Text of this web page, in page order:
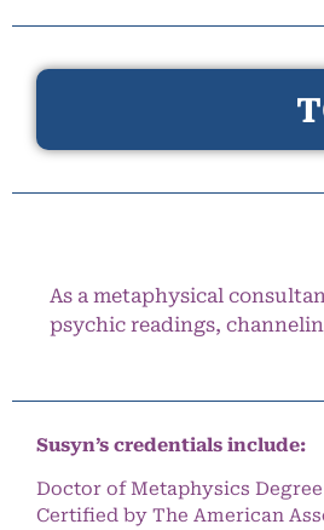
As a metaphysical
psychic readings,
Susyn’s credentials include:
Doctor of Metaphysics Degree
Certified by The American